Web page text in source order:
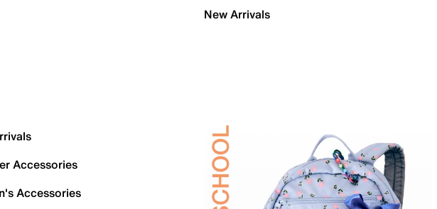
New Arrivals
Accessories
Accessories